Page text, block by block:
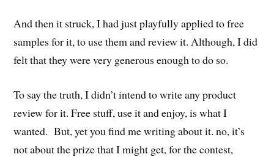
And then it struck, I had just playfully applied to free
samples for it, to use them and review it. Although, I did
felt that they were very generous enough to do so.
To say the truth, I didn’t intend to write any product
review for it. Free stuff, use it and enjoy, is what I
wanted. But, yet you find me writing about it. no, it’s
not about the prize that I might get, for the contest,